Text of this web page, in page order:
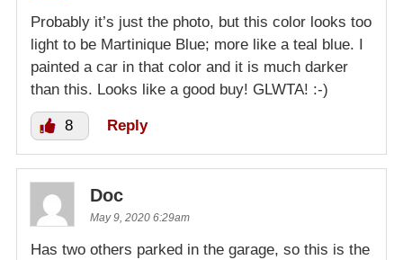
Probably it’s just the photo, but this color looks too
light to be Martinique Blue; more like a teal blue. I
painted a car in that color and it is much darker
than this. Looks like a good buy! GLWTA! :-)
8 Reply
Doc
May 9, 2020 6:29am
Has two others parked in the garage, so this is the